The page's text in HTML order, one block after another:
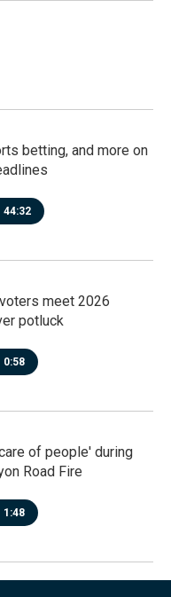
betting, and more on
44:32
meet 2026
potluck
0:58
of people' during
Road Fire
1:48